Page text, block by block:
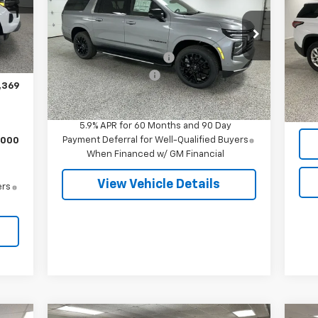
Int.
Special Offer
VIN:1GNS6CKD2TR324521Stock:27506
Model:
CK10906
In Stock 5 mi Ext. Int.
Less
MSRP: $79,955
GM Employee Discount
-$7,044
Documentation Fee
+$280
Final Price $73,191
5.9% APR for 60 Months and 90 Day
Payment Deferral for Well-Qualified Buyers
When Financed w/ GM Financial
View Vehicle Details
VIN: